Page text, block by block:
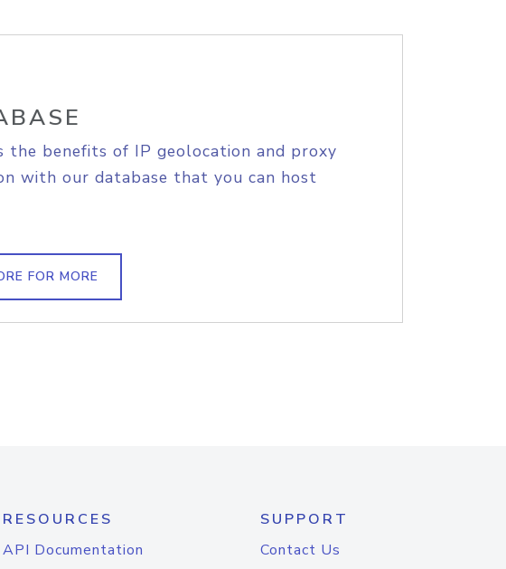
the benefits of IP geolocation and proxy
with our database that you can host
FOR MORE
RESOURCES
API Documentation
SUPPORT
Contact Us